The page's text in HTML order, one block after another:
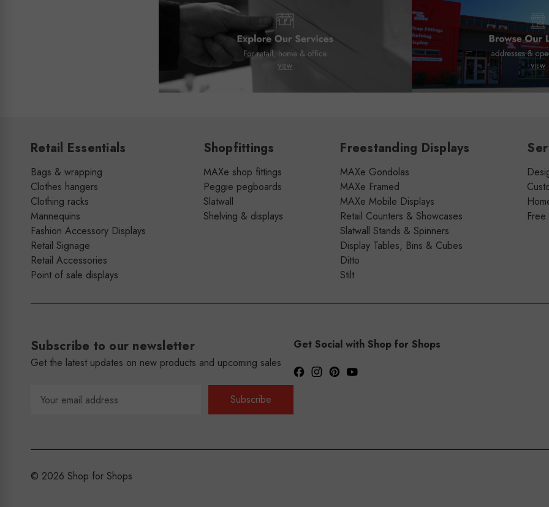
Retail Essentials
Bags & wrapping
Clothes hangers
Clothing racks
Mannequins
Fashion Accessory Displays
Retail Signage
Retail Accessories
Point of sale displays
Shopfittings
MAXe shop fittings
Peggie pegboards
Slatwall
Shelving & displays
Freestanding Displays
MAXe Gondolas
MAXe Framed
MAXe Mobile Displays
Retail Counters & Showcases
Slatwall Stands & Spinners
Display Tables, Bins & Cubes
Ditto
Stilt
Subscribe to our newsletter
Get the latest updates on new products and upcoming sales
Address
Get Social with Shop for Shops
© 2026 Shop for Shops